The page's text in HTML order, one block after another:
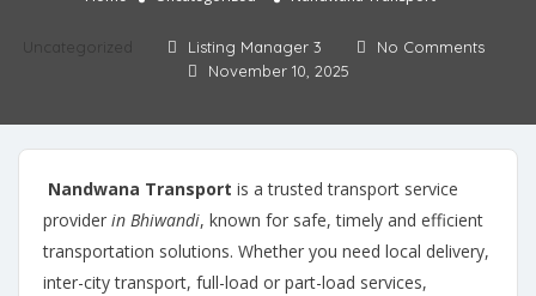
Uncategorized Listing Manager 3
No Comments
November 10, 2025
Nandwana Transport is a trusted transport service
provider in Bhiwandi, known for safe, timely and efficient
transportation solutions. Whether you need local delivery,
inter-city transport, full-load or part-load services,